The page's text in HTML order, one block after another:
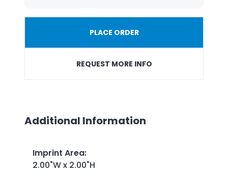
PLACE ORDER
REQUEST MORE INFO
Additional Information
Imprint Area:
2.00"W x 2.00"H